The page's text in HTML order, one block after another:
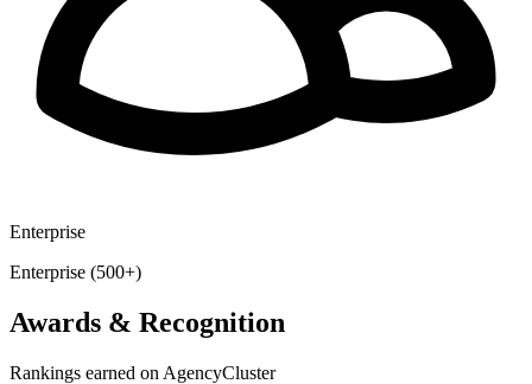
Enterprise
Enterprise (500+)
Awards & Recognition
Rankings earned on AgencyCluster